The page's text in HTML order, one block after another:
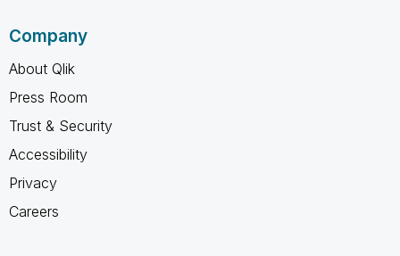
Company
About Qlik
Press Room
Trust & Security
Accessibility
Privacy
Careers